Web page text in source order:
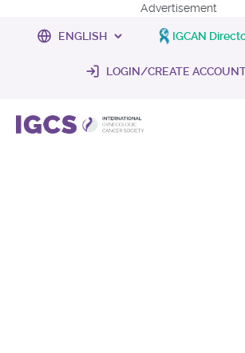
Advertisement
IGCAN
LOGIN/CREATE